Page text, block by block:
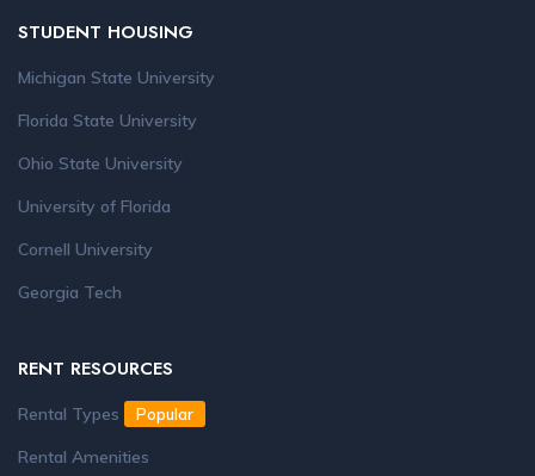
STUDENT HOUSING
Michigan State University
Florida State University
Ohio State University
University of Florida
Cornell University
Georgia Tech
RENT RESOURCES
Rental Types Popular
Rental Amenities